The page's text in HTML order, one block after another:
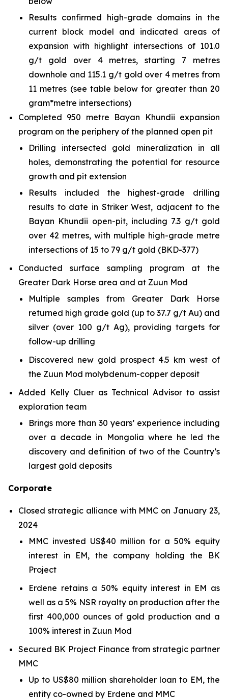
Results confirmed high-grade domains in the
current block model and indicated areas of
expansion with highlight intersections of 101.0
g/t gold over 4 metres, starting 7 metres
downhole and 115.1 g/t gold over 4 metres from
11 metres (see table below for greater than 20
gram*metre intersections)
Completed 950 metre Bayan Khundii expansion
program on the periphery of the planned open pit
Drilling intersected gold mineralization in all
holes, demonstrating the potential for resource
growth and pit extension
Results included the highest-grade drilling
results to date in Striker West, adjacent to the
Bayan Khundii open-pit, including 7.3 g/t gold
over 42 metres, with multiple high-grade metre
intersections of 15 to 79 g/t gold (BKD-377)
Conducted surface sampling program at the
Greater Dark Horse area and at Zuun Mod
Multiple samples from Greater Dark Horse
returned high grade gold (up to 37.7 g/t Au) and
silver (over 100 g/t Ag), providing targets for
follow-up drilling
Discovered new gold prospect 4.5 km west of
the Zuun Mod molybdenum-copper deposit
Added Kelly Cluer as Technical Advisor to assist
exploration team
Brings more than 30 years’ experience including
over a decade in Mongolia where he led the
discovery and definition of two of the Country’s
largest gold deposits
Corporate
Closed strategic alliance with MMC on January 23,
2024
MMC invested US$40 million for a 50% equity
interest in EM, the company holding the BK
Project
Erdene retains a 50% equity interest in EM as
well as a 5% NSR royalty on production after the
first 400,000 ounces of gold production and a
100% interest in Zuun Mod
Secured BK Project Finance from strategic partner
MMC
Up to US$80 million shareholder loan to EM, the
entity co-owned by Erdene and MMC